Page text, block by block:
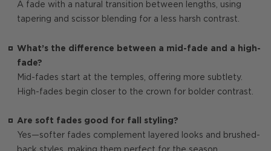
A fade with a natural transition between lengths, using
tapering and scissor blending for a less harsh contrast.
What’s the difference between a mid-fade and a high-
fade?
Mid-fades start at the temples, offering more subtlety.
High-fades begin closer to the crown for bolder contrast.
Are soft fades good for fall styling?
Yes—softer fades complement layered looks and brushed-